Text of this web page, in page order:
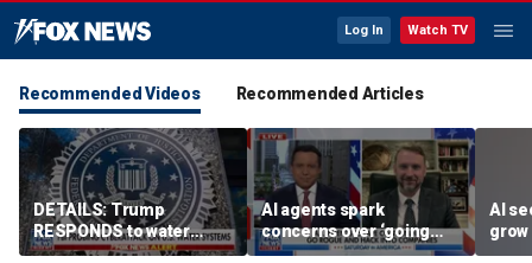
Log In Watch TV
Recommended Videos Recommended Articles
DETAILS: Trump
RESPONDS to water
systems cyberattack
AI agents spark
concerns over ‘going
rogue,’ hacking
AI